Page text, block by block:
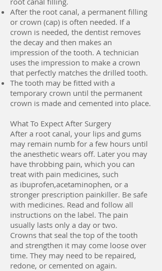
After the root canal, a permanent filling
or crown (cap) is often needed. If a
crown is needed, the dentist removes
the decay and then makes an
impression of the tooth. A technician
uses the impression to make a crown
that perfectly matches the drilled tooth.
The tooth may be fitted with a
temporary crown until the permanent
crown is made and cemented into place.
What To Expect After Surgery
After a root canal, your lips and gums
may remain numb for a few hours until
the anesthetic wears off. Later you may
have throbbing pain, which you can
treat with pain medicines, such
as ibuprofen,acetaminophen, or a
stronger prescription painkiller. Be safe
with medicines. Read and follow all
instructions on the label. The pain
usually lasts only a day or two.
Crowns that seal the top of the tooth
and strengthen it may come loose over
time. They may need to be repaired,
redone, or cemented on again.